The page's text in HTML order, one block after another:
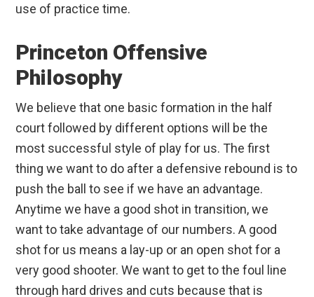
use of practice time.
Princeton Offensive
Philosophy
We believe that one basic formation in the half
court followed by different options will be the
most successful style of play for us. The first
thing we want to do after a defensive rebound is to
push the ball to see if we have an advantage.
Anytime we have a good shot in transition, we
want to take advantage of our numbers. A good
shot for us means a lay-up or an open shot for a
very good shooter. We want to get to the foul line
through hard drives and cuts because that is